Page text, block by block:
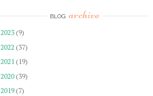
BLOG archive
2023(9)
2022 (37)
2021(19)
2020(39)
2019(7)